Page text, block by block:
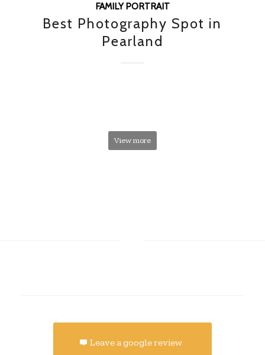
FAMILY PORTRAIT
Best Photography Spot in
Pearland
View more
Leave a google review